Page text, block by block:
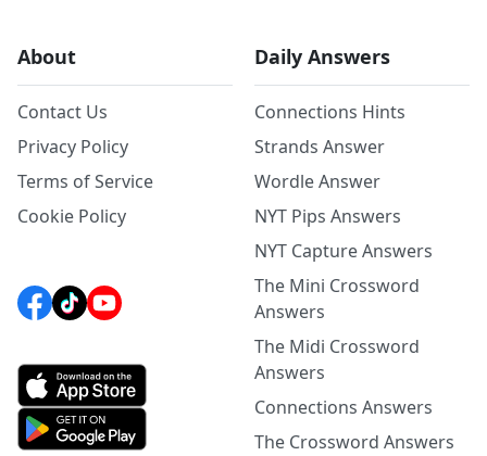
About
Contact Us
Privacy Policy
Terms of Service
Cookie Policy
Daily Answers
Connections Hints
Strands Answer
Wordle Answer
NYT Pips Answers
NYT Capture Answers
The Mini Crossword
Answers
The Midi Crossword
Answers
Connections Answers
The Crossword Answers